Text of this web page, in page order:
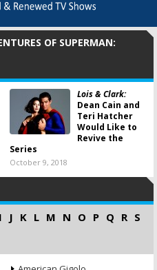
OF SUPERMAN:
Lois & Clark:
Dean Cain and
Teri Hatcher
Would Like to
Revive the
Series
October 9, 2018
I J K L M N O P Q R S